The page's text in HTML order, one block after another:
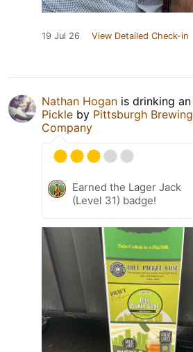
19 Jul 26 View Detailed Check-in
Nathan Hogan is drinking an
Pickle by Pittsburgh Brewing
Company
Earned the Lager Jack
(Level 31) badge!